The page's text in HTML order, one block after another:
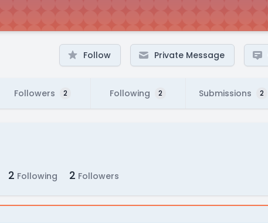
Follow Private Message
Followers 2 Following 2 Submissions 2
2 Following 2 Followers